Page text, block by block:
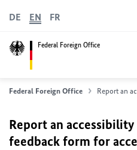
Federal Foreign Office
DE EN FR
Federal Foreign Office Report an
Report an
feedback form for